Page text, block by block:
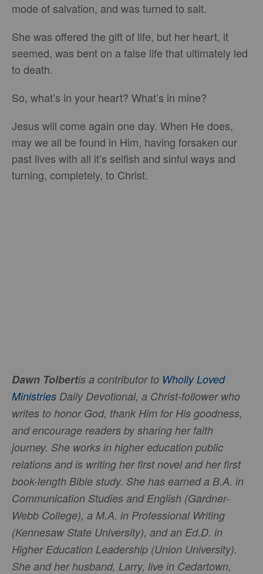
mode of salvation, and was turned to salt.
She was offered the gift of life, but her heart, it
seemed, was bent on a false life that ultimately led
to death.
So, what’s in your heart? What’s in mine?
Jesus will come again one day. When He does,
may we all be found in Him, having forsaken our
past lives with all it’s selfish and sinful ways and
turning, completely, to Christ.
Dawn Tolbertis a contributor to Wholly Loved
Ministries Daily Devotional, a Christ-follower who
writes to honor God, thank Him for His goodness,
and encourage readers by sharing her faith
journey. She works in higher education public
relations and is writing her first novel and her first
book-length Bible study. She has earned a B.A. in
Communication Studies and English (Gardner-
Webb College), a M.A. in Professional Writing
(Kennesaw State University), and an Ed.D. in
Higher Education Leadership (Union University).
She and her husband, Larry, live in Cedartown,